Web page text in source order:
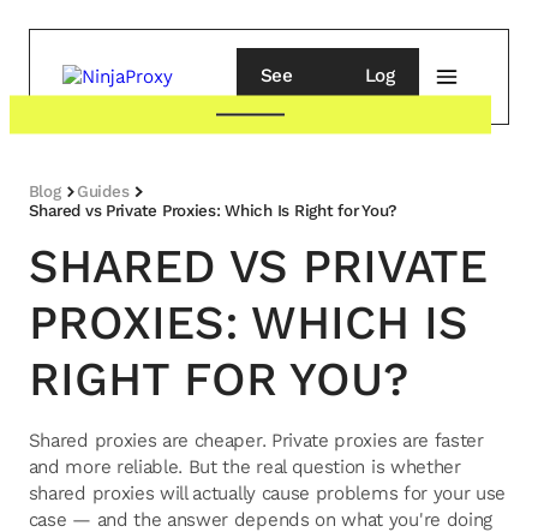
See
pricing
Log
in
Blog
Guides
Shared vs Private Proxies: Which Is Right for You?
SHARED VS PRIVATE
PROXIES: WHICH IS
RIGHT FOR YOU?
Shared proxies are cheaper. Private proxies are faster
and more reliable. But the real question is whether
shared proxies will actually cause problems for your use
case — and the answer depends on what you're doing